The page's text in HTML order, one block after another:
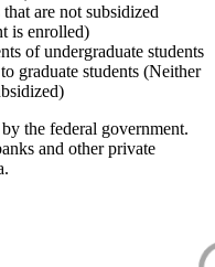
are not subsidized
is enrolled)
of undergraduate students
graduate students (Neither
the federal government.
and other private